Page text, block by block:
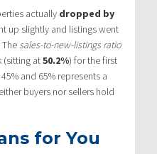
actually dropped by
up slightly and listings went
The sales-to-new-listings ratio
(sitting at50.2%) for the first
and 65% represents a
buyers nor sellers hold
for You